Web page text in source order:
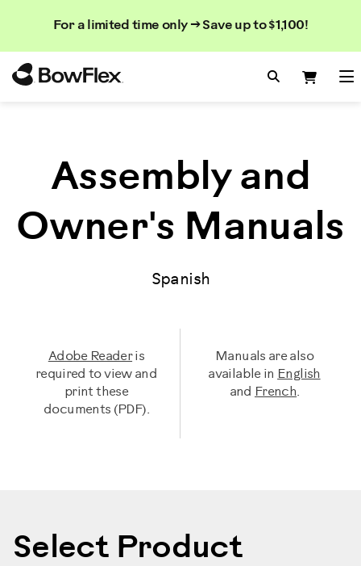
For a limited time only → Save up to $1,100!
Search
Search
Rechercher
le
catalogue
Assembly and
Owner's Manuals
Spanish
Adobe Readeris
required to view and
print these
documents (PDF).
Manuals are also
available in English
and French.
Select Product